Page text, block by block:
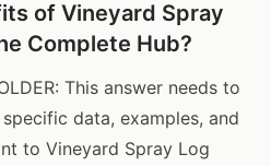
of Vineyard Spray
Complete Hub?
This answer needs to
data, examples, and
to Vineyard Spray Log